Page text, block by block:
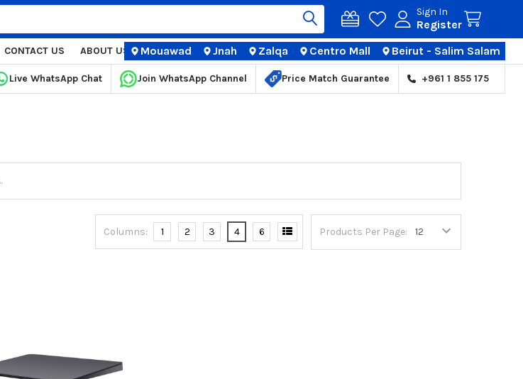
Sign In
Register
CONTACT US ABOUT US STORE LOCATIONS
Mouawad Jnah Zalqa Centro Mall Beirut - Salim Salam
Live WhatsApp Chat Join WhatsApp Channel Price Match Guarantee +961 1 855 175
Products Per Page:
Columns: 1 2 3 4 6